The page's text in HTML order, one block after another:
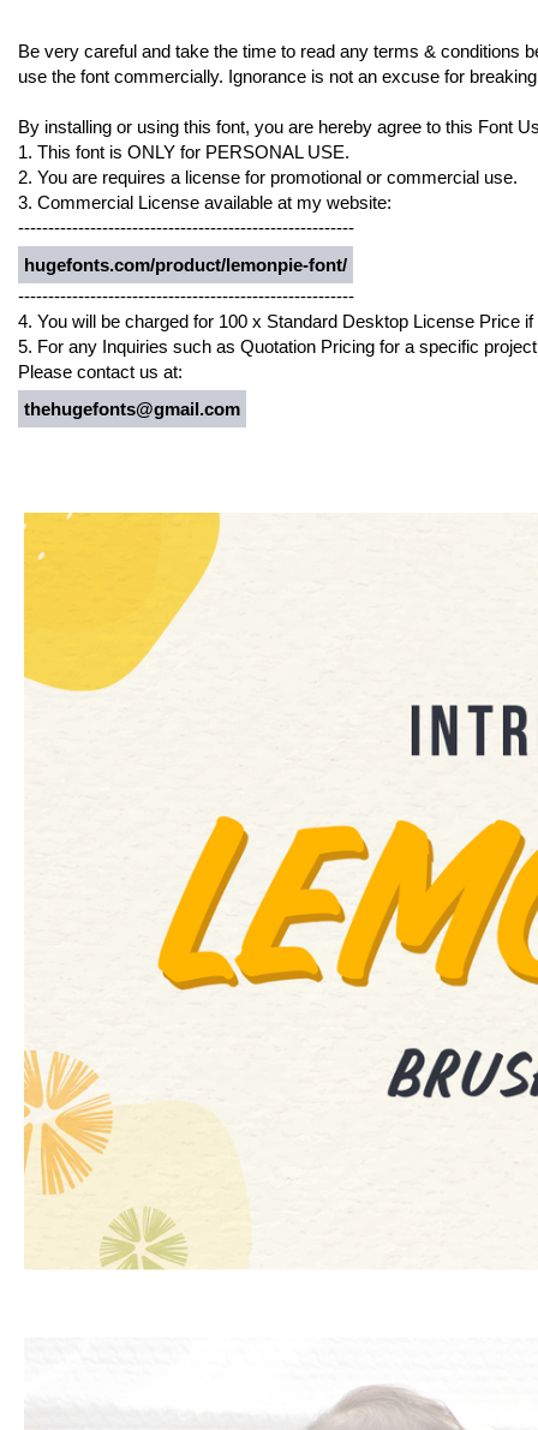
Be very careful and take the time to read any terms & conditions
use the font commercially. Ignorance is not an excuse for
By installing or using this font, you are hereby agree to this Font
1. This font is ONLY for PERSONAL USE.
2. You are requires a license for promotional or commercial use.
3. Commercial License available at my website:
--------------------------------------------------------
hugefonts.com/product/lemonpie-font/
--------------------------------------------------------
4. You will be charged for 100 x Standard Desktop License Price
5. For any Inquiries such as Quotation Pricing for a specific
Please contact us at:
thehugefonts@gmail.com